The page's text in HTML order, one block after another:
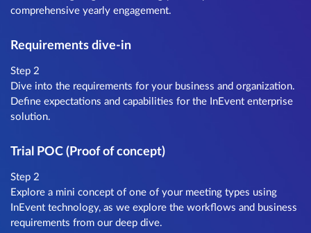
comprehensive yearly engagement.
Requirements dive-in
Step 2
Dive into the requirements for your business and organization.
Define expectations and capabilities for the InEvent enterprise
solution.
Trial POC (Proof of concept)
Step 2
Explore a mini concept of one of your meeting types using
InEvent technology, as we explore the workflows and business
requirements from our deep dive.